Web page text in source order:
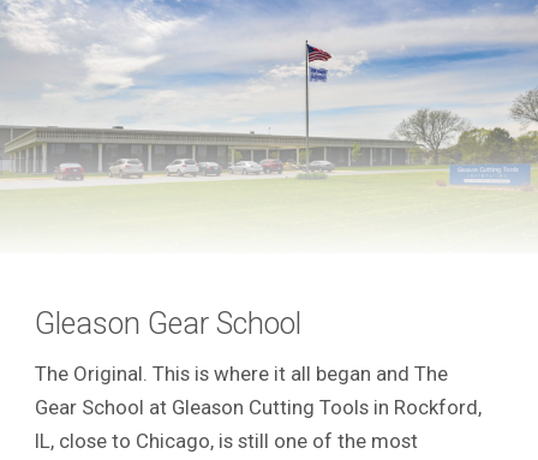
Gleason Gear School
The Original. This is where it all began and The
Gear School at Gleason Cutting Tools in Rockford,
IL, close to Chicago, is still one of the most